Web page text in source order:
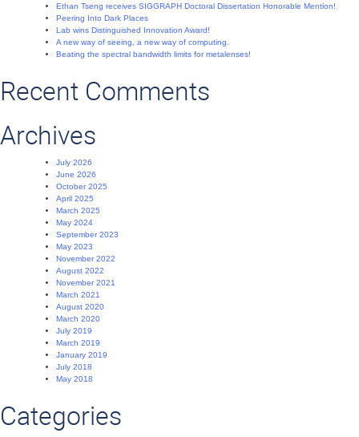
Ethan Tseng receives SIGGRAPH Doctoral Dissertation Honorable Mention!
Peering Into Dark Places
Lab wins Distinguished Innovation Award!
A new way of seeing, a new way of computing.
Beating the spectral bandwidth limits for metalenses!
Recent Comments
Archives
July 2026
June 2026
October 2025
April 2025
March 2025
May 2024
September 2023
May 2023
November 2022
August 2022
November 2021
March 2021
August 2020
March 2020
July 2019
March 2019
January 2019
July 2018
May 2018
Categories